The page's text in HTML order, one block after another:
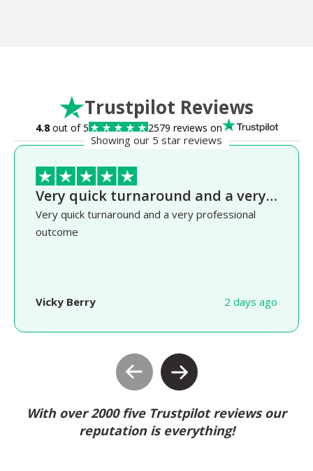
Trustpilot Reviews
4.8out of 5 2579 reviews on
Showing our 5 star reviews
Very quick turnaround and a very…
Very quick turnaround and a very professional
outcome
Vicky Berry 2 days ago
With over 2000 five Trustpilot reviews our
reputation is everything!